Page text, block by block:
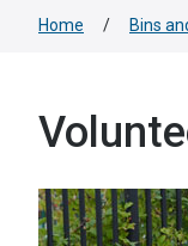
Home / Bins